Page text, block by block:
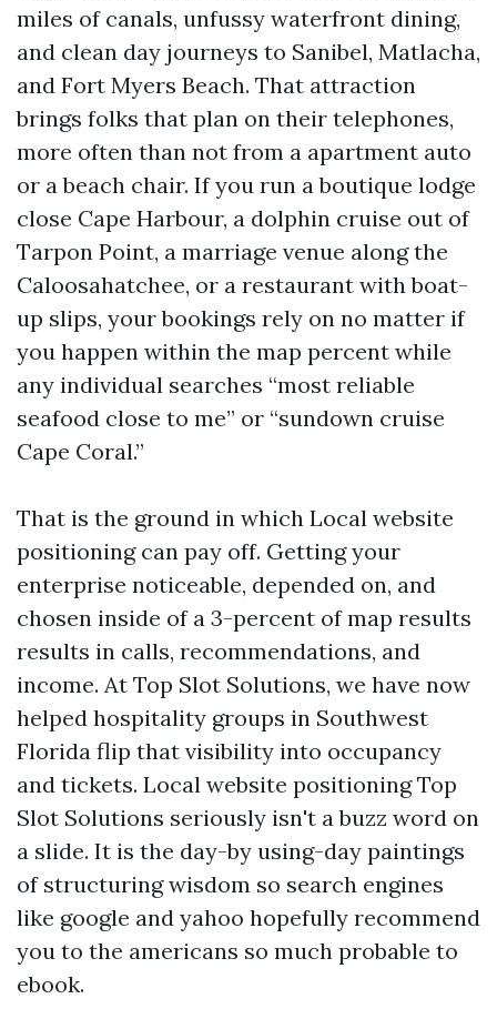
miles of canals, unfussy waterfront dining,
and clean day journeys to Sanibel, Matlacha,
and Fort Myers Beach. That attraction
brings folks that plan on their telephones,
more often than not from a apartment auto
or a beach chair. If you run a boutique lodge
close Cape Harbour, a dolphin cruise out of
Tarpon Point, a marriage venue along the
Caloosahatchee, or a restaurant with boat-
up slips, your bookings rely on no matter if
you happen within the map percent while
any individual searches “most reliable
seafood close to me” or “sundown cruise
Cape Coral.”
That is the ground in which Local website
positioning can pay off. Getting your
enterprise noticeable, depended on, and
chosen inside of a 3-percent of map results
results in calls, recommendations, and
income. At Top Slot Solutions, we have now
helped hospitality groups in Southwest
Florida flip that visibility into occupancy
and tickets. Local website positioning Top
Slot Solutions seriously isn't a buzz word on
a slide. It is the day-by using-day paintings
of structuring wisdom so search engines
like google and yahoo hopefully recommend
you to the americans so much probable to
ebook.